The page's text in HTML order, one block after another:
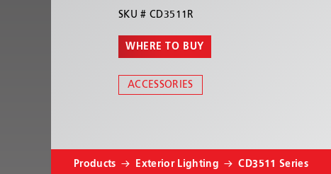
SKU #CD3511R
WHERE TO BUY
ACCESSORIES
Products Exterior Lighting CD3511 Series